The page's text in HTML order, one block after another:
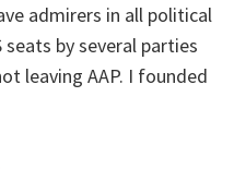
admirers in all political
seats by several parties
leaving AAP. I founded